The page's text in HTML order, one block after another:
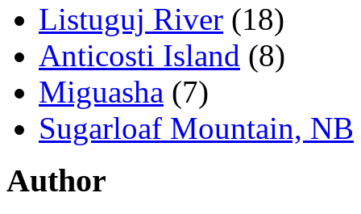
Listuguj River (18)
Anticosti Island (8)
Miguasha (7)
Sugarloaf Mountain, NB
Author